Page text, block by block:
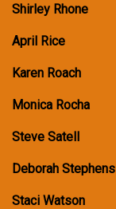
Shirley Rhone
April Rice
Karen Roach
Monica Rocha
Steve Satell
Deborah Stephens
Staci Watson